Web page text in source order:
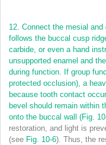
12. Connect the mesial
follows the buccal cusp
carbide, or even a hand
unsupported enamel and
during function. If group
protected occlusion), a
because tooth contact
bevel should remain within
onto the buccal wall (Fig.
restoration, and light is
(see Fig. 10-6). Thus, the